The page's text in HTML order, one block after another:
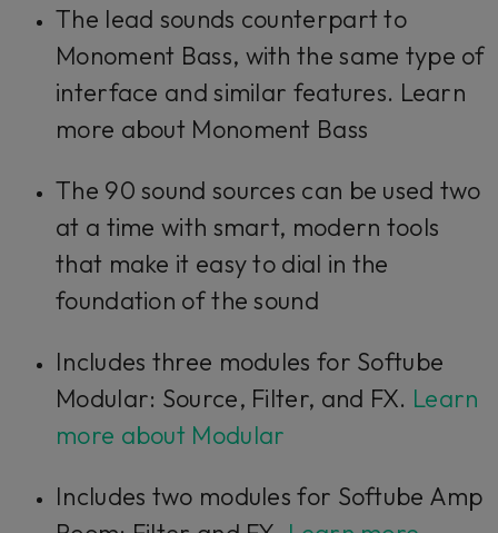
The lead sounds counterpart to
Monoment Bass, with the same type of
interface and similar features. Learn
more about Monoment Bass
The 90 sound sources can be used two
at a time with smart, modern tools
that make it easy to dial in the
foundation of the sound
Includes three modules for Softube
Modular: Source, Filter, and FX. Learn
more about Modular
Includes two modules for Softube Amp